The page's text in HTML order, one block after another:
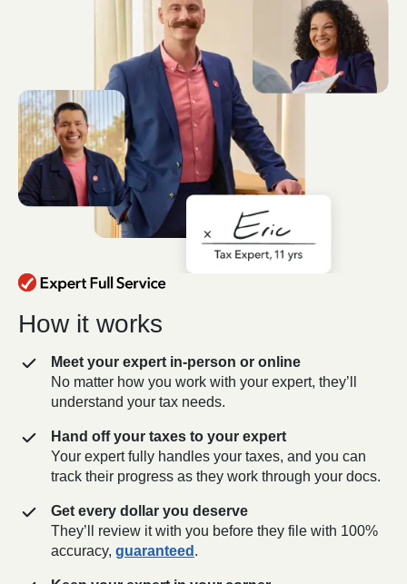
How it works
Meet your expert in-person or online
No matter how you work with your expert, they’ll
understand your tax needs.
Hand off your taxes to your expert
Your expert fully handles your taxes, and you can
track their progress as they work through your docs.
Get every dollar you deserve
They’ll review it with you before they file with 100%
accuracy, guaranteed .